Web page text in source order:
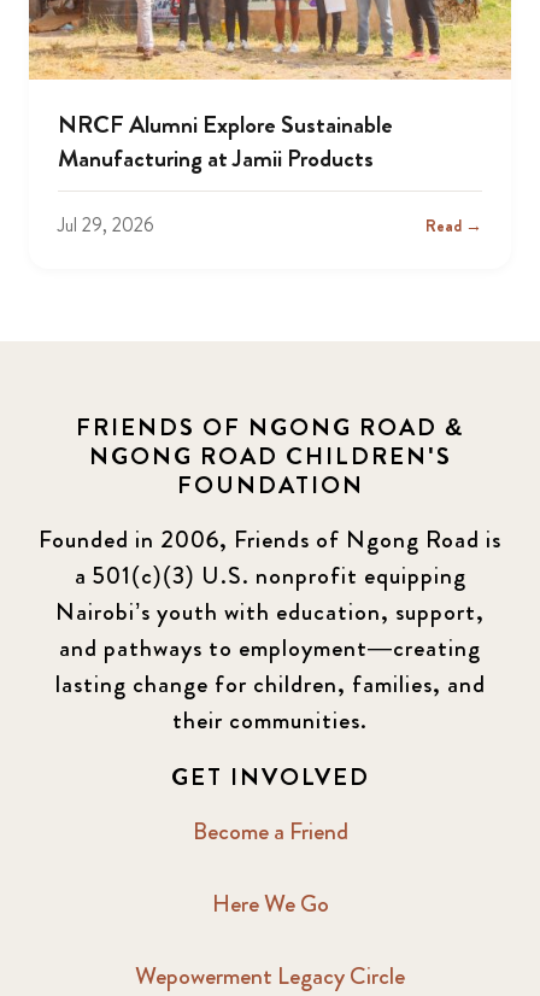
NRCF Alumni Explore Sustainable
Manufacturing at Jamii Products
Jul 29, 2026 Read →
FRIENDS OF NGONG ROAD &
NGONG ROAD CHILDREN'S
FOUNDATION
Founded in 2006, Friends of Ngong Road is
a 501(c)(3) U.S. nonprofit equipping
Nairobi’s youth with education, support,
and pathways to employment—creating
lasting change for children, families, and
their communities.
GET INVOLVED
Become a Friend
Here We Go
Wepowerment Legacy Circle